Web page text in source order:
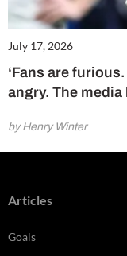
July 17, 2026
‘Fans are
angry. The
by Henry Winter
Articles
Goals